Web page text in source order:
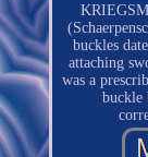
buckles
attaching
was a
buckle